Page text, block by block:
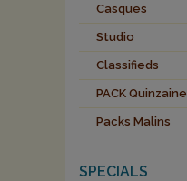
Casques
Studio
Classifieds
PACK Quinzaine
Packs Malins
SPECIALS